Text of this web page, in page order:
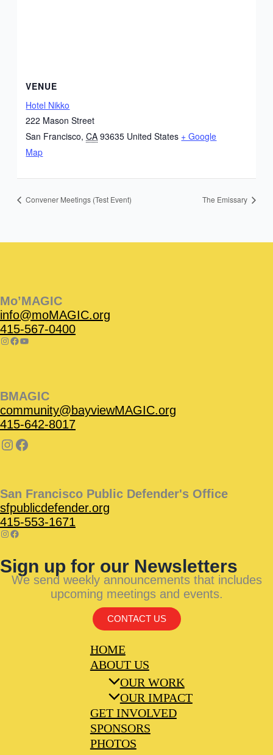
VENUE
Hotel Nikko
222 Mason Street
San Francisco, CA 93635 United States + Google
Map
Convener Meetings (Test Event) The Emissary
Mo’MAGIC
info@moMAGIC.org
415-567-0400
BMAGIC
community@bayviewMAGIC.org
415-642-8017
San Francisco Public Defender's Office
sfpublicdefender.org
415-553-1671
Sign up for our Newsletters
We send weekly announcements that includes
upcoming meetings and events.
CONTACT US
HOME
ABOUT US
OUR WORK
OUR IMPACT
GET INVOLVED
SPONSORS
PHOTOS